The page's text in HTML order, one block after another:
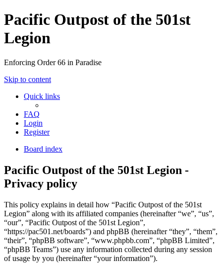
Pacific Outpost of the 501st
Legion
Enforcing Order 66 in Paradise
Skip to content
Quick links
FAQ
Login
Register
Board index
Pacific Outpost of the 501st Legion -
Privacy policy
This policy explains in detail how “Pacific Outpost of the 501st
Legion” along with its affiliated companies (hereinafter “we”, “us”,
“our”, “Pacific Outpost of the 501st Legion”,
“https://pac501.net/boards”) and phpBB (hereinafter “they”, “them”,
“their”, “phpBB software”, “www.phpbb.com”, “phpBB Limited”,
“phpBB Teams”) use any information collected during any session
of usage by you (hereinafter “your information”).